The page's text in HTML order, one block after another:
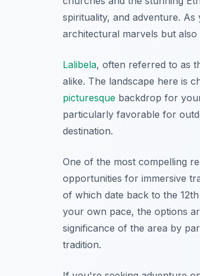
spirituality, and adventure.
architectural marvels but
Lalibela, often referred to as
alike. The landscape here is
picturesque backdrop for
particularly favorable for
destination.
One of the most compelling
opportunities for immersive
of which date back to the
your own pace, the options
significance of the area by
tradition.